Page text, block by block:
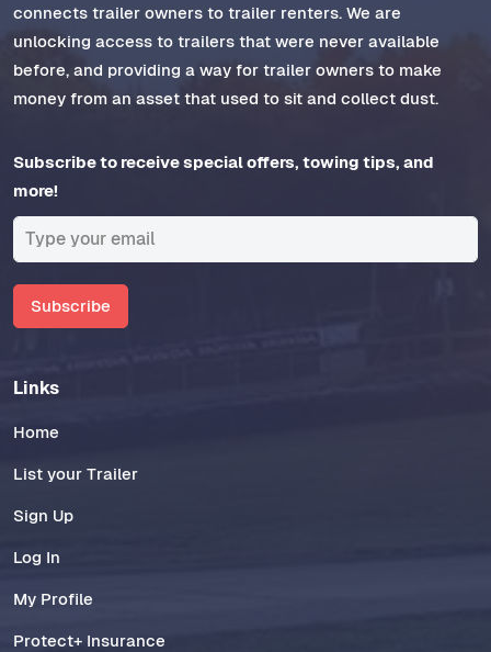
connects trailer owners to trailer renters. We are
unlocking access to trailers that were never available
before, and providing a way for trailer owners to make
money from an asset that used to sit and collect dust.
Subscribe to receive special offers, towing tips, and
more!
Subscribe
Links
Home
List your Trailer
Sign Up
Log In
My Profile
Protect+ Insurance